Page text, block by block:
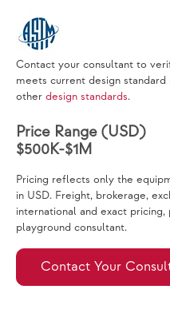
Contact your consultant to
meets current design
other design standards.
Price Range (USD)
$500K-$1M
Pricing reflects only the
in USD. Freight, brokerage,
international and exact
playground consultant.
Contact Your